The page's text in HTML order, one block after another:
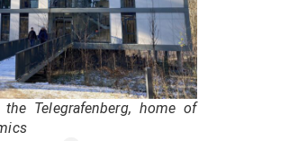
Telegrafenberg, home of